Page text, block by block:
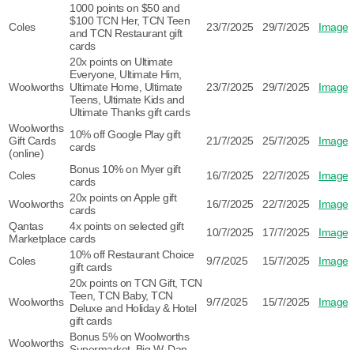
Coles
1000 points on $50 and
$100 TCN Her, TCN Teen
and TCN Restaurant gift
cards
23/7/2025 29/7/2025 Image
Woolworths
20x points on Ultimate
Everyone, Ultimate Him,
Ultimate Home, Ultimate
Teens, Ultimate Kids and
Ultimate Thanks gift cards
23/7/2025 29/7/2025 Image
Woolworths
Gift Cards
(online)
10% off Google Play gift
cards
21/7/2025 25/7/2025 Image
Coles
Bonus 10% on Myer gift
cards
16/7/2025 22/7/2025 Image
Woolworths 20x points on Apple gift
cards
16/7/2025 22/7/2025
Image
Qantas
Marketplace
4x points on selected gift
cards
10/7/2025 17/7/2025 Image
Coles
10% off Restaurant Choice
gift cards
9/7/2025 15/7/2025 Image
Woolworths
20x points on TCN Gift, TCN
Teen, TCN Baby, TCN
Deluxe and Holiday & Hotel
gift cards
9/7/2025 15/7/2025 Image
Woolworths Bonus 5% on Woolworths